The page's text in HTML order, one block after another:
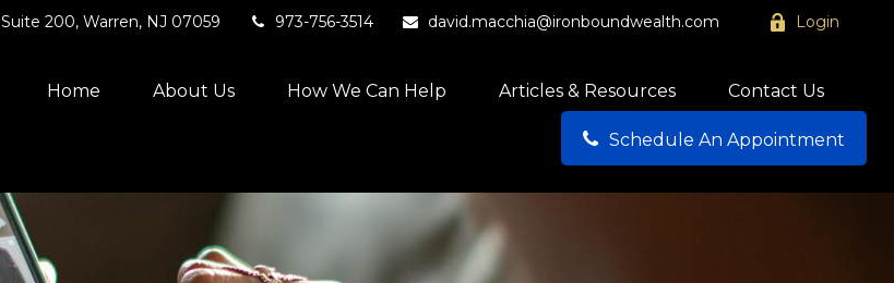
Suite 200, Warren, NJ 07059 973-756-3514 david.macchia@ironboundwealth.com Login
Home About Us How We Can Help Articles & Resources Contact Us
Schedule An Appointment